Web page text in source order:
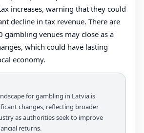
increases, warning that they could
decline in tax revenue. There are
gambling venues may close as a
which could have lasting
economy.
for gambling in Latvia is
changes, reflecting broader
as authorities seek to improve
returns.